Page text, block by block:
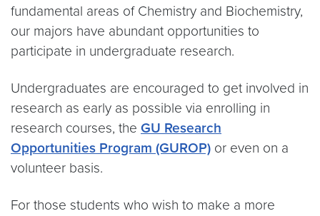
fundamental areas of Chemistry and Biochemistry,
our majors have abundant opportunities to
participate in undergraduate research.
Undergraduates are encouraged to get involved in
research as early as possible via enrolling in
research courses, the GU Research
Opportunities Program (GUROP) or even on a
volunteer basis.
For those students who wish to make a more